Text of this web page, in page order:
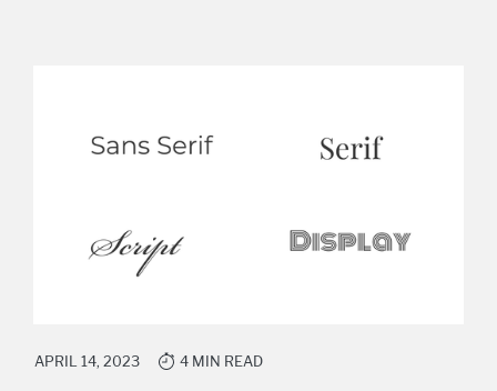
APRIL 14, 2023 4 MIN READ